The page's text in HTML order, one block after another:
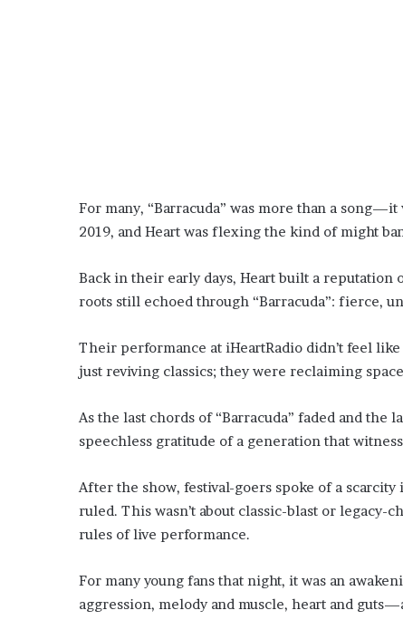
For many, “Barracuda” was more than a
2019, and Heart was flexing the kind of might
Back in their early days, Heart built a
roots still echoed through “Barracuda”: fierce,
Their performance at iHeartRadio didn’t feel
just reviving classics; they were reclaiming
As the last chords of “Barracuda” faded and
speechless gratitude of a generation that
After the show, festival-goers spoke of a
ruled. This wasn’t about classic-blast or
rules of live performance.
For many young fans that night, it was an
aggression, melody and muscle, heart and